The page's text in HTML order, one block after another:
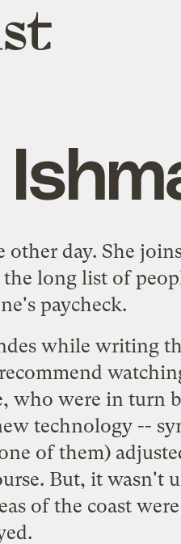
day. She
long list of
paycheck.
while writing
who were in turn
technology --
of them)
But, it wasn't
of the coast